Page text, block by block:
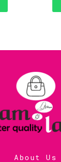
About Us